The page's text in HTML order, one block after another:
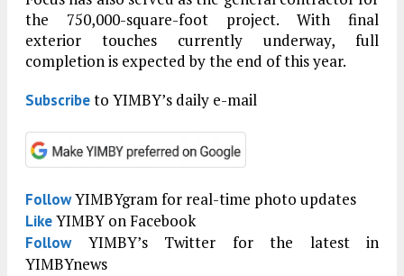
the 750,000-square-foot project. With final
exterior touches currently underway, full
completion is expected by the end of this year.
Subscribeto YIMBY’s daily e-mail
FollowYIMBYgram for real-time photo updates
LikeYIMBY on Facebook
FollowYIMBY’s Twitter for the latest in
YIMBYnews